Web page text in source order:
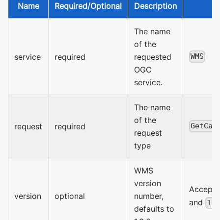
Name Required/Optional Description
service required
The name
of the
requested
OGC
service.
WMS
request required
The name
of the
request
type
version optional
WMS
version
number,
defaults to
and